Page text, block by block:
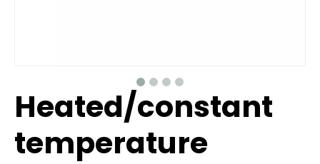
Heated/constant
temperature